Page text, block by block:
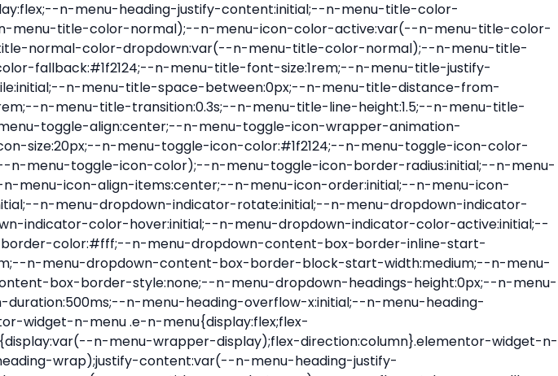
n-menu .e-n-menu-title-container.e-link{cursor:pointer}.elementor-widget-n-menu .e-n-menu-title-container:not(.e-link),.elementor-widget-n-menu .e-n-menu-title-container:not(.e-link) *{cursor:default}.elementor-widget-n-menu .e-n-menu-title-text{align-items:center;display:flex;font-size:var(--n-menu-title-font-size);line-height:var(--n-menu-title-line-height);transition:all var(--n-menu-title-transition)}.elementor-widget-n-menu .e-n-menu-title .e-n-menu-icon{align-items:center;display:flex;flex-direction:column;order:var(--n-menu-icon-order)}.elementor-widget-n-menu .e-n-menu-title .e-n-menu-icon span{align-items:center;display:flex;justify-content:center;transition:transform 0s}.elementor-widget-n-menu .e-n-menu-title .e-n-menu-icon span i{font-size:var(--n-menu-icon-size,var(--n-menu-title-font-size));transition:all var(--n-menu-title-transition)}.elementor-widget-n-menu .e-n-menu-title .e-n-menu-icon span svg{fill:var(--n-menu-title-color-normal);height:var(--n-menu-icon-size,var(--n-menu-title-font-size));transition:all var(--n-menu-title-transition);width:var(--n-menu-icon-size,var(--n-menu-title-font-size))}.elementor-widget-n-menu .e-n-menu-title .e-n-menu-dropdown-icon{align-self:var(--n-menu-icon-align-items);background-color:initial;border:initial;color:inherit;display:flex;flex-direction:column;height:calc(var(--n-menu-title-font-size) * var(--n-menu-title-line-height));justify-content:center;margin-inline-start:var(--n-menu-dropdown-icon-gap);padding:initial;position:relative;text-align:center;transform:var(--n-menu-dropdown-indicator-rotate);transition:all var(--n-menu-title-transition);-webkit-user-select:none;-moz-user-select:none;user-select:none;width:-moz-fit-content;width:fit-content}.elementor-widget-n-menu .e-n-menu-title .e-n-menu-dropdown-icon span i{font-size:var(--n-menu-dropdown-indicator-size,var(--n-menu-title-font-size));transition:all var(--n-menu-title-transition);width:var(--n-menu-dropdown-indicator-size,var(--n-menu-title-font-size))}.elementor-widget-n-menu .e-n-menu-title .e-n-menu-dropdown-icon span svg{height:var(--n-menu-dropdown-indicator-size,var(--n-menu-title-font-size));transition:all var(--n-menu-title-transition);width:var(--n-menu-dropdown-indicator-size,var(--n-menu-title-font-size))}.elementor-widget-n-menu .e-n-menu-title .e-n-menu-dropdown-icon[aria-expanded=false] .e-n-menu-dropdown-icon-opened{display:none}.elementor-widget-n-menu .e-n-menu-title .e-n-menu-dropdown-icon[aria-expanded=false] .e-n-menu-dropdown-icon-closed{display:flex}.elementor-widget-n-menu .e-n-menu-title .e-n-menu-dropdown-icon[aria-expanded=true] .e-n-menu-dropdown-icon-closed{display:none}.elementor-widget-n-menu .e-n-menu-title .e-n-menu-dropdown-icon[aria-expanded=true] .e-n-menu-dropdown-icon-opened{display:flex}.elementor-widget-n-menu .e-n-menu-title .e-n-menu-dropdown-icon:focus:not(:focus-visible){outline:none}.elementor-widget-n-menu .e-n-menu-title:not(.e-current):not(:hover) .e-n-menu-title-container .e-n-menu-title-text{color:var(--n-menu-title-color-normal)}.elementor-widget-n-menu .e-n-menu-title:not(.e-current):not(:hover) .e-n-menu-icon i{color:var(--n-menu-icon-color)}.elementor-widget-n-menu .e-n-menu-title:not(.e-current):not(:hover) .e-n-menu-icon svg{fill:var(--n-menu-icon-color)}.elementor-widget-n-menu .e-n-menu-title:not(.e-current):not(:hover) .e-n-menu-dropdown-icon i{color:var(--n-menu-dropdown-indicator-color-normal,var(--n-menu-title-color-normal))}.elementor-widget-n-menu .e-n-menu-title:not(.e-current):not(:hover) .e-n-menu-dropdown-icon svg{fill:var(--n-menu-dropdown-indicator-color-normal,var(--n-menu-title-color-normal))}.elementor-widget-n-menu .e-n-menu-title:not(.e-current) .icon-active{height:0;opacity:0;transform:translateY(-100%)}.elementor-widget-n-menu .e-n-menu-title.e-current span>svg{fill:var(--n-menu-title-color-active)}.elementor-widget-n-menu .e-n-menu-title.e-current,.elementor-widget-n-menu .e-n-menu-title.e-current a{color:var(--n-menu-title-color-active)}.elementor-widget-n-menu .e-n-menu-title.e-current .icon-inactive{height:0;opacity:0;transform:translateY(-100%)}.elementor-widget-n-menu .e-n-menu-title.e-current .e-n-menu-icon span>i{color:var(--n-menu-icon-color-active)}.elementor-widget-n-menu .e-n-menu-title.e-current .e-n-menu-icon span>svg{fill:var(--n-menu-icon-color-active)}.elementor-widget-n-menu .e-n-menu-title.e-current .e-n-menu-dropdown-icon i{color:var(--n-menu-dropdown-indicator-color-active,var(--n